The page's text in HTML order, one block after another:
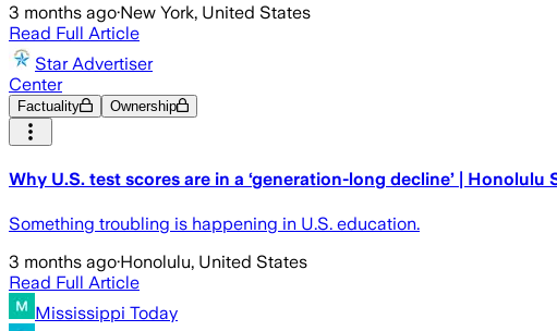
3 months ago·New York, United States
Read Full Article
Star Advertiser
Center
Factuality Ownership
Why U.S. test scores are in a ‘generation-long decline’ | Honolulu
Something troubling is happening in U.S. education.
3 months ago·Honolulu, United States
Read Full Article
Mississippi Today